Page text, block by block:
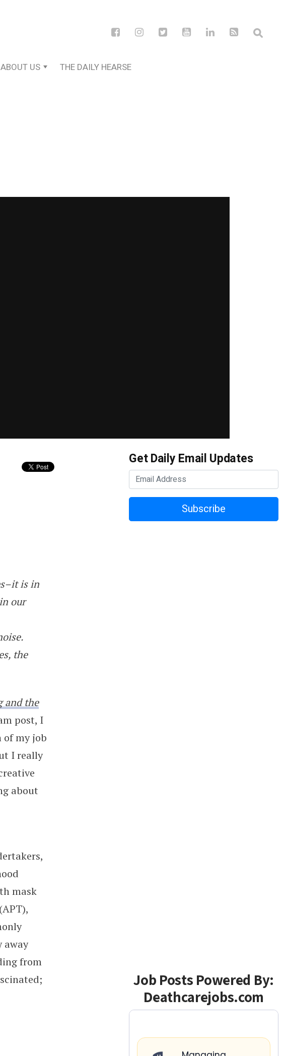
ABOUT US THE DAILY HEARSE
is in
our
the
and the
post, I
of my job
I really
about
mask
away
from
Get Daily Email Updates
Subscribe
Job Posts Powered By:
Deathcarejobs.com